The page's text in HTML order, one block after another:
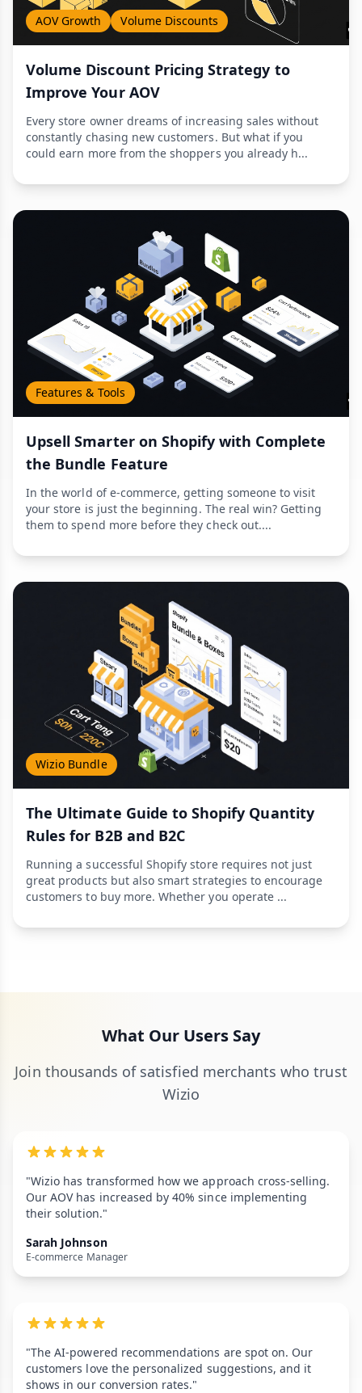
AOV Growth Volume Discounts
Volume Discount Pricing Strategy to
Improve Your AOV
Every store owner dreams of increasing sales without
constantly chasing new customers. But what if you
could earn more from the shoppers you already h...
Features & Tools
Upsell Smarter on Shopify with Complete
the Bundle Feature
In the world of e-commerce, getting someone to visit
your store is just the beginning. The real win? Getting
them to spend more before they check out....
Wizio Bundle
The Ultimate Guide to Shopify Quantity
Rules for B2B and B2C
Running a successful Shopify store requires not just
great products but also smart strategies to encourage
customers to buy more. Whether you operate ...
What Our Users Say
Join thousands of satisfied merchants who trust
Wizio
"Wizio has transformed how we approach cross-selling.
Our AOV has increased by 40% since implementing
their solution."
Sarah Johnson
E-commerce Manager
"The AI-powered recommendations are spot on. Our
customers love the personalized suggestions, and it
shows in our conversion rates."